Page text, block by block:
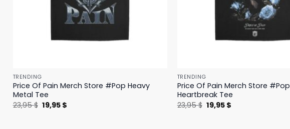
TRENDING
Price Of Pain Merch Store #Pop Heavy
Metal Tee
23,95$ Original
price
19,95 $Current
TRENDING
Price Of Pain Merch Store #Pop
Heartbreak Tee
23,95$ Original
price
19,95 $Current